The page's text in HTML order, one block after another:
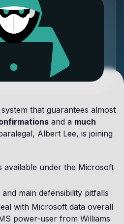
that guarantees almost
and a much
Albert Lee, is joining
available under the Microsoft
main defensibility pitfalls
with Microsoft data overall
power-user from Williams